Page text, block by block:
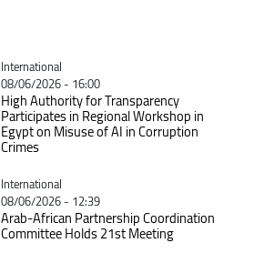
Catégorie
International
08/06/2026 - 16:00
High Authority for Transparency
Participates in Regional Workshop in
Egypt on Misuse of AI in Corruption
Crimes
Catégorie
International
08/06/2026 - 12:39
Arab-African Partnership Coordination
Committee Holds 21st Meeting